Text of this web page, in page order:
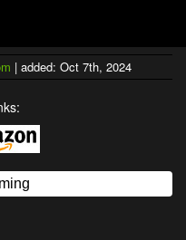
| added: Oct 7th, 2024